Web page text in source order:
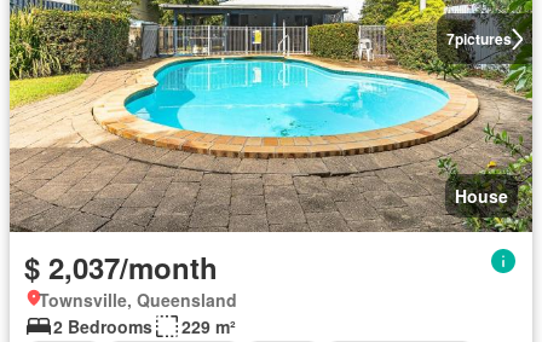
7pictures
House
$ 2,037/month
Townsville, Queensland
2 Bedrooms
229 m²